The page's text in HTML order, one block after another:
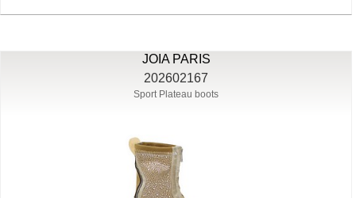
JOIA PARIS
202602167
Sport Plateau boots